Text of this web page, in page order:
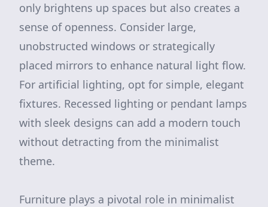
only brightens up spaces but also creates a
sense of openness. Consider large,
unobstructed windows or strategically
placed mirrors to enhance natural light flow.
For artificial lighting, opt for simple, elegant
fixtures. Recessed lighting or pendant lamps
with sleek designs can add a modern touch
without detracting from the minimalist
theme.
Furniture plays a pivotal role in minimalist